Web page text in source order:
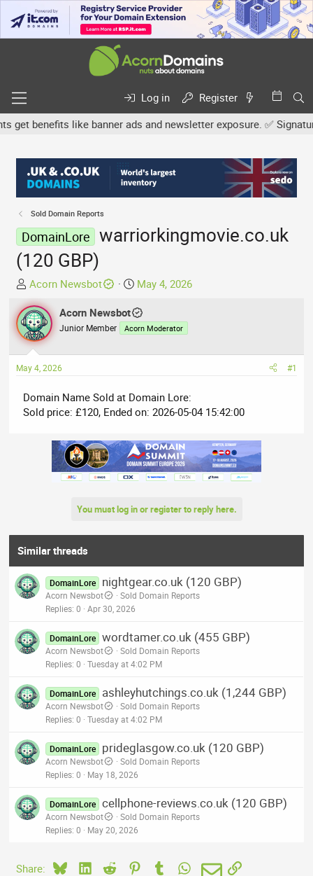
Log in
Register
benefits like banner ads and newsletter exposure. ✅
Sold Domain Reports
DomainLore warriorkingmovie.co.uk
(120 GBP)
T
h
r
e
a
d
s
a
r
Acorn Newsbot
S
a
r
d
e
May 4, 2026
Acorn Newsbot
Junior Member Acorn Moderator
May 4, 2026 #1
Domain Name Sold at Domain Lore:
Sold price: £120, Ended on: 2026-05-04 15:42:00
You must log in or register to reply here.
Similar threads
DomainLore nightgear.co.uk (120 GBP)
Acorn Newsbot
Sold Domain Reports
Replies 0 Apr 30, 2026
DomainLore wordtamer.co.uk (455 GBP)
Acorn Newsbot
Sold Domain Reports
Replies 0 Tuesday at 4:02 PM
DomainLore ashleyhutchings.co.uk (1,244 GBP)
Acorn Newsbot
Sold Domain Reports
Replies 0 Tuesday at 4:02 PM
DomainLore prideglasgow.co.uk (120 GBP)
Acorn Newsbot
Sold Domain Reports
Replies 0 May 18, 2026
DomainLore cellphone-reviews.co.uk (120 GBP)
Acorn Newsbot
Sold Domain Reports
Replies 0 May 20, 2026
Share: BlueskyLinkedIn
Reddit PinterestTumblrWhatsApp
EmailLink